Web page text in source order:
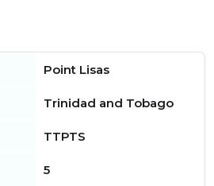
Point Lisas
Trinidad and Tobago
TTPTS
5